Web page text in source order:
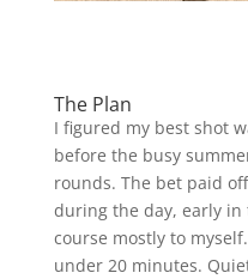
The Plan
I figured my best shot
before the busy
rounds. The bet paid
during the day, early in
course mostly to
under 20 minutes.